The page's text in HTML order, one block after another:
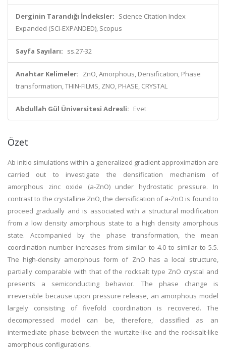
Derginin Tarandığı İndeksler: Science Citation Index
Expanded (SCI-EXPANDED), Scopus
Sayfa Sayıları: ss.27-32
Anahtar Kelimeler: ZnO, Amorphous, Densification, Phase
transformation, THIN-FILMS, ZNO, PHASE, CRYSTAL
Abdullah Gül Üniversitesi Adresli: Evet
Özet
Ab initio simulations within a generalized gradient approximation are
carried out to investigate the densification mechanism of
amorphous zinc oxide (a-ZnO) under hydrostatic pressure. In
contrast to the crystalline ZnO, the densification of a-ZnO is found to
proceed gradually and is associated with a structural modification
from a low density amorphous state to a high density amorphous
state. Accompanied by the phase transformation, the mean
coordination number increases from similar to 4.0 to similar to 5.5.
The high-density amorphous form of ZnO has a local structure,
partially comparable with that of the rocksalt type ZnO crystal and
presents a semiconducting behavior. The phase change is
irreversible because upon pressure release, an amorphous model
largely consisting of fivefold coordination is recovered. The
decompressed model can be, therefore, classified as an
intermediate phase between the wurtzite-like and the rocksalt-like
amorphous configurations.